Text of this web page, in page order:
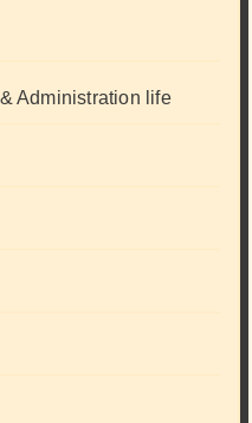
Administration life